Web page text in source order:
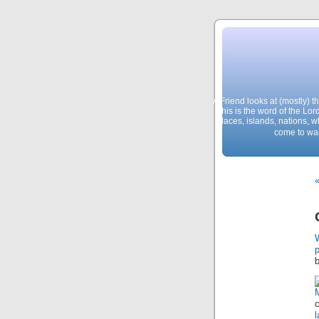
A Friend looks at (mostly)
This is the word of the
places, islands, nations,
come to